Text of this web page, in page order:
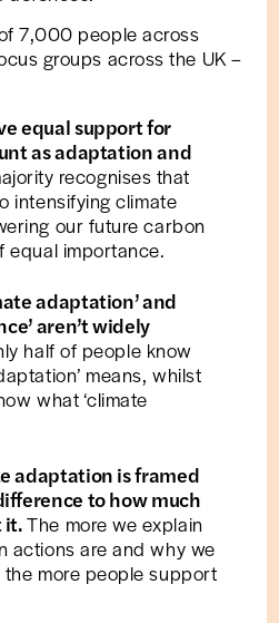
7,000 people across
groups across the UK –
equal support for
as adaptation and
recognises that
intensifying climate
our future carbon
equal importance.
adaptation’ and
aren’t widely
half of people know
means, whilst
what ‘climate
adaptation is framed
to how much
it.The more we explain
actions are and why we
more people support